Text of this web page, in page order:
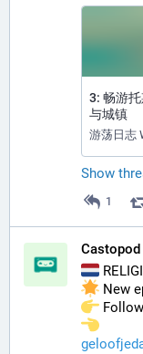
3: 畅游
与城镇
游荡日志
Show
1
Castopod
New